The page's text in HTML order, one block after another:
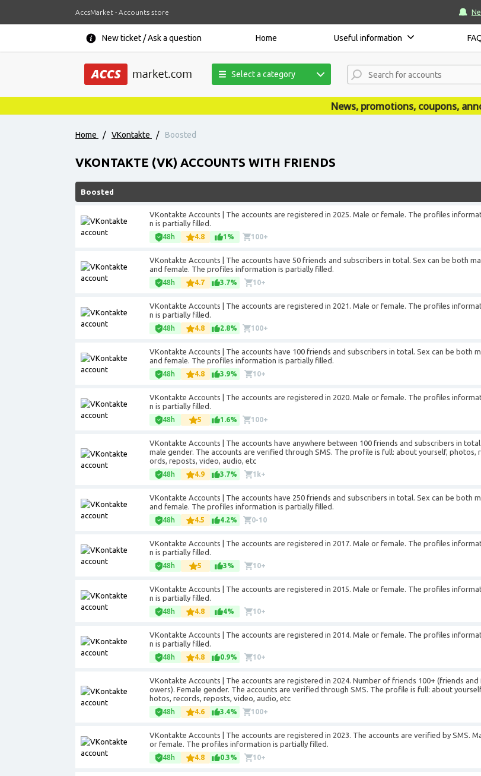
AccsMarket - Accounts store
New ticket / Ask a question Home Useful information
Select a category
News, promotions, coupons,
Home / VKontakte / Boosted
VKONTAKTE (VK) ACCOUNTS WITH FRIENDS
Boosted
VKontakte Accounts | The accounts are registered in 2025. Male or female. The profiles
n is partially filled.
48h 4.8 1% 100+
VKontakte Accounts | The accounts have 50 friends and subscribers in total. Sex can be both
and female. The profiles information is partially filled.
48h 4.7 3.7% 10+
VKontakte Accounts | The accounts are registered in 2021. Male or female. The profiles
n is partially filled.
48h 4.8 2.8% 100+
VKontakte Accounts | The accounts have 100 friends and subscribers in total. Sex can be both
and female. The profiles information is partially filled.
48h 4.8 3.9% 10+
VKontakte Accounts | The accounts are registered in 2020. Male or female. The profiles
n is partially filled.
48h 5 1.6% 100+
VKontakte Accounts | The accounts have anywhere between 100 friends and subscribers in
male gender. The accounts are verified through SMS. The profile is full: about yourself, photos,
ords, reposts, video, audio, etc
48h 4.9 3.7% 1k+
VKontakte Accounts | The accounts have 250 friends and subscribers in total. Sex can be both
and female. The profiles information is partially filled.
48h 4.5 4.2% 0-10
VKontakte Accounts | The accounts are registered in 2017. Male or female. The profiles
n is partially filled.
48h 5 3% 10+
VKontakte Accounts | The accounts are registered in 2015. Male or female. The profiles
n is partially filled.
48h 4.8 4% 10+
VKontakte Accounts | The accounts are registered in 2014. Male or female. The profiles
n is partially filled.
48h 4.8 0.9% 10+
VKontakte Accounts | The accounts are registered in 2024. Number of friends 100+ (friends and
owers). Female gender. The accounts are verified through SMS. The profile is full: about
hotos, records, reposts, video, audio, etc
48h 4.6 3.4% 100+
VKontakte Accounts | The accounts are registered in 2023. The accounts are verified by SMS.
or female. The profiles information is partially filled.
48h 4.8 0.3% 10+